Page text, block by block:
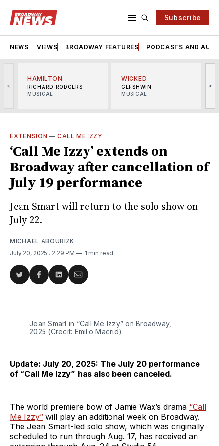
Subscribe
NEWS VIEWS BROADWAY FEATURES PODCASTS AND
<
HAMILTON
RICHARD RODGERS
MUSICAL
WICKED
GERSHWIN
MUSICAL
>
EXTENSION —CALL ME IZZY
‘Call Me Izzy’ extends on
Broadway after cancellation of
July 19 performance
Jean Smart will return to the solo show on
July 22.
MICHAEL ABOURIZK
July 20, 2025 . 2:29 PM 1 min read
Share
Twitter
Share
Facebook
Share
LinkedIn
Share
Email
Jean Smart in “Call Me Izzy” on Broadway,
2025 (Credit: Emilio Madrid)
Update: July 20, 2025: The July 20 performance
of “Call Me Izzy” has also been canceled.
The world premiere bow of Jamie Wax’s drama “Call
Me Izzy” will play an additional week on Broadway.
The Jean Smart-led solo show, which was originally
scheduled to run through Aug. 17, has received an